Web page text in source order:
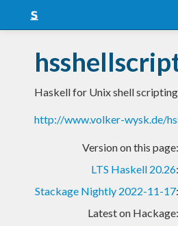
Snapshots
LTS
Nightly
Haskell for Unix shell
http://www.volker-wysk.de/
Version on this page:
LTS Haskell 20.26:
Stackage Nightly 2022-11-17:
Latest on Hackage: